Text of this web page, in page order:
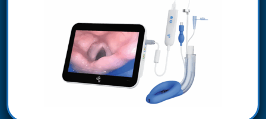
distribution partners to bring you
superior, patient-centric
products and solutions that
provide meaningful clinical
differentiation and make quality
care more accessible and